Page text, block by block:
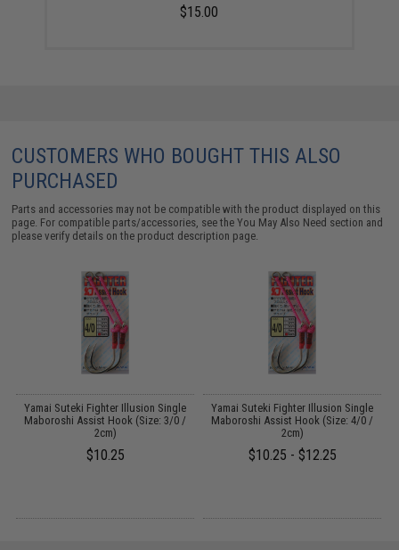
$15.00
CUSTOMERS WHO BOUGHT THIS ALSO
PURCHASED
Parts and accessories may not be compatible with the product displayed on this
page. For compatible parts/accessories, see theYou May Also Need section and
please verify details on the product description page.
Yamai Suteki Fighter Illusion Single
Maboroshi Assist Hook (Size: 3/0 /
2cm)
$10.25
Yamai Suteki Fighter Illusion Single
Maboroshi Assist Hook (Size: 4/0 /
2cm)
$10.25 - $12.25